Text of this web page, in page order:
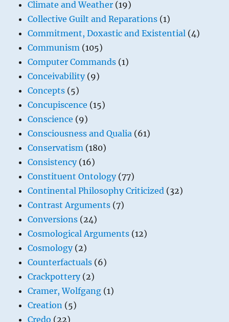
Climate and Weather (19)
Collective Guilt and Reparations (1)
Commitment, Doxastic and Existential (4)
Communism (105)
Computer Commands (1)
Conceivability(9)
Concepts (5)
Concupiscence (15)
Conscience (9)
Consciousness and Qualia (61)
Conservatism (180)
Consistency(16)
Constituent Ontology(77)
Continental Philosophy Criticized (32)
Contrast Arguments (7)
Conversions (24)
Cosmological Arguments (12)
Cosmology(2)
Counterfactuals (6)
Crackpottery(2)
Cramer, Wolfgang (1)
Creation (5)
Credo (22)